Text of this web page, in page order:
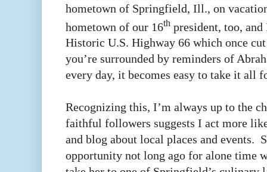
hometown of Springfield, Ill., on
hometown of our 16th president, too,
Historic U.S. Highway 66 which once
you’re surrounded by reminders of
every day, it becomes easy to take it all
Recognizing this, I’m always up to the
faithful followers suggests I act more
and blog about local places and events.
opportunity not long ago for alone time